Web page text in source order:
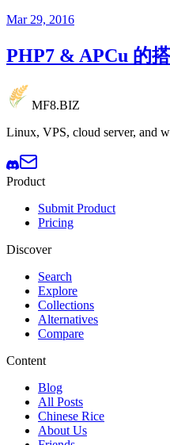
Mar 29, 2016
PHP7 & APCu 的
MF8.BIZ
Linux, VPS, cloud server, and
Product
Submit Product
Pricing
Discover
Search
Explore
Collections
Alternatives
Compare
Content
Blog
All Posts
Chinese Rice
About Us